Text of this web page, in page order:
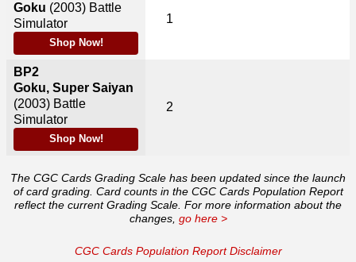
Goku (2003) Battle
Simulator
Shop Now!
BP2
Goku, Super Saiyan
(2003) Battle
Simulator
Shop Now!
1
2
The CGC Cards Grading Scale has been updated since the launch
of card grading. Card counts in the CGC Cards Population Report
reflect the current Grading Scale. For more information about the
changes, go here >
CGC Cards Population Report Disclaimer